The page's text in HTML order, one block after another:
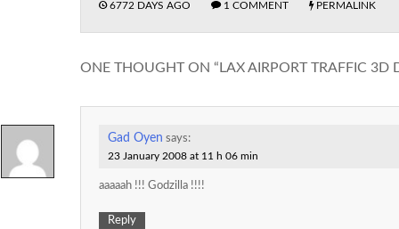
6772 DAYS AGO 1 COMMENT PERMALINK
ONE THOUGHT ON “ LAX AIRPORT TRAFFIC 3D
Gad Oyen says:
23 January 2008 at 11 h 06 min
aaaaah !!! Godzilla !!!!
Reply